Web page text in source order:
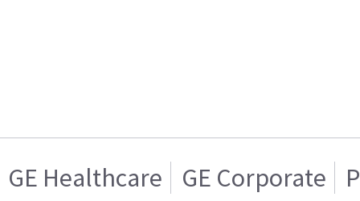
GE Healthcare GE Corporate